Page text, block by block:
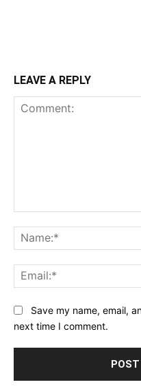
LEAVE A REPLY
Save my name, email,
next time I comment.